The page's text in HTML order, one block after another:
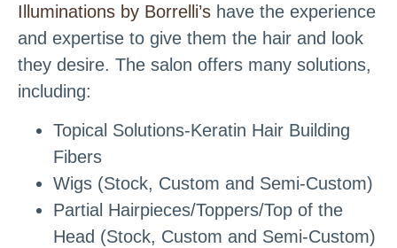
Illuminations by Borrelli’s have the experience
and expertise to give them the hair and look
they desire. The salon offers many solutions,
including:
Topical Solutions-Keratin Hair Building
Fibers
Wigs (Stock, Custom and Semi-Custom)
Partial Hairpieces/Toppers/Top of the
Head (Stock, Custom and Semi-Custom)